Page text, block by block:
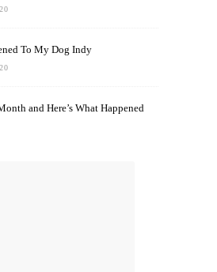
To My Dog Indy
and Here’s What Happened